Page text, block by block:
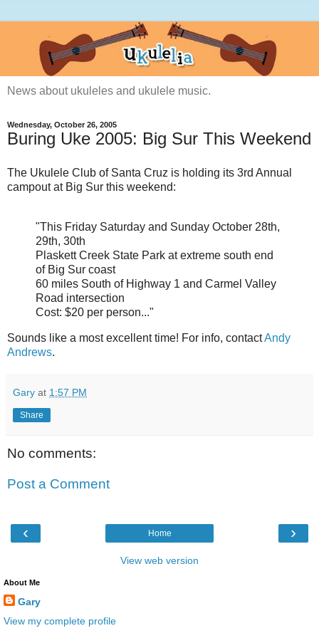
News about ukuleles and ukulele music.
Wednesday, October 26, 2005
Buring Uke 2005: Big Sur This Weekend
The Ukulele Club of Santa Cruz is holding its 3rd Annual
campout at Big Sur this weekend:
"This Friday Saturday and Sunday October 28th,
29th, 30th
Plaskett Creek State Park at extreme south end
of Big Sur coast
60 miles South of Highway 1 and Carmel Valley
Road intersection
Cost: $20 per person..."
Sounds like a most excellent time! For info, contactAndy
Andrews.
Gary at 1:57 PM
Share
No comments:
Post a Comment
‹ ›
Home
View web version
About Me
Gary
View my complete profile